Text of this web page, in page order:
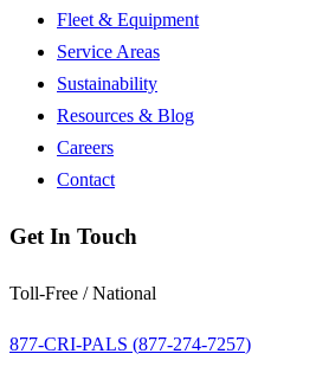
Fleet & Equipment
Service Areas
Sustainability
Resources & Blog
Careers
Contact
Get In Touch
Toll-Free / National
877-CRI-PALS (877-274-7257)